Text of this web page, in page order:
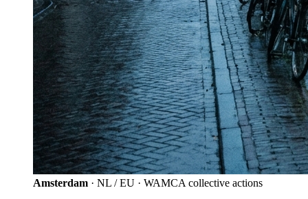
Amsterdam · NL / EU · WAMCA collective actions